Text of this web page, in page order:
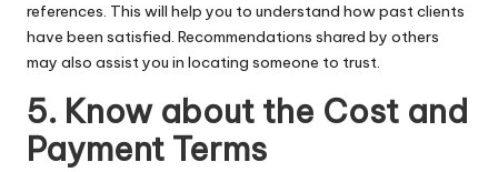
references. This will help you to understand how past clients
have been satisfied. Recommendations shared by others
may also assist you in locating someone to trust.
5. Know about the Cost and
Payment Terms